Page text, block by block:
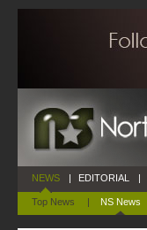
NEWS
Top News | NS News
| EDITORIAL |